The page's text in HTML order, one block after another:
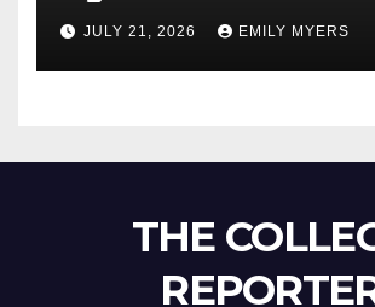
Newest Album
JULY 21, 2026 EMILY MYERS
THE